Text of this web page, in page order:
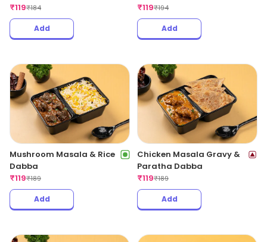
₹119₹184
Add
₹119₹194
Add
Mushroom Masala & Rice
Dabba
₹119₹189
Add
Chicken Masala Gravy &
Paratha Dabba
₹119₹189
Add